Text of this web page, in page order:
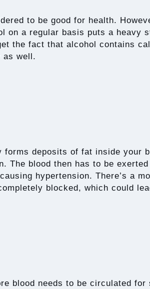
to be good for health.
on a regular basis puts a heavy
the fact that alcohol contains
as well.
deposits of fat inside your
The blood then has to be
hypertension. There’s a
blocked, which could
blood needs to be circulated for